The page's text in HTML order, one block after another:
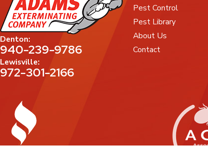
Denton:
940-239-9786
Lewisville:
972-301-2166
Pest Control
Pest Library
About Us
Contact